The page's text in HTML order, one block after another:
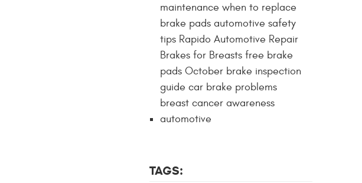
maintenance when to replace
brake pads automotive safety
tips Rapido Automotive Repair
Brakes for Breasts free brake
pads October brake inspection
guide car brake problems
breast cancer awareness
automotive
TAGS: